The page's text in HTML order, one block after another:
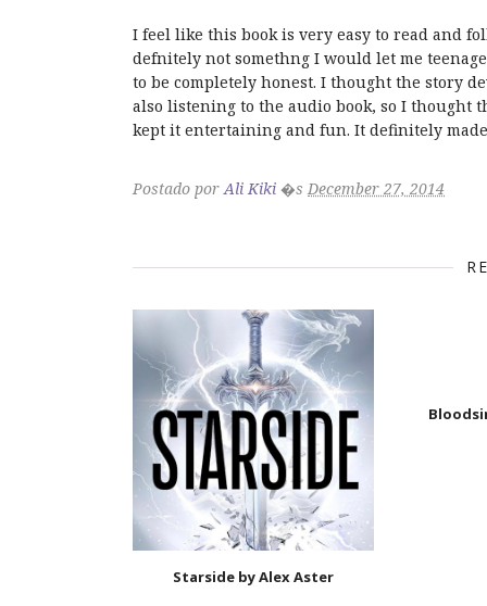
I feel like this book is very easy to read and
defnitely not somethng I would let me
to be completely honest. I thought the story
also listening to the audio book, so I thought
kept it entertaining and fun. It definitely
Postado porAli Kiki �s December 27, 2014
Starside by Alex Aster